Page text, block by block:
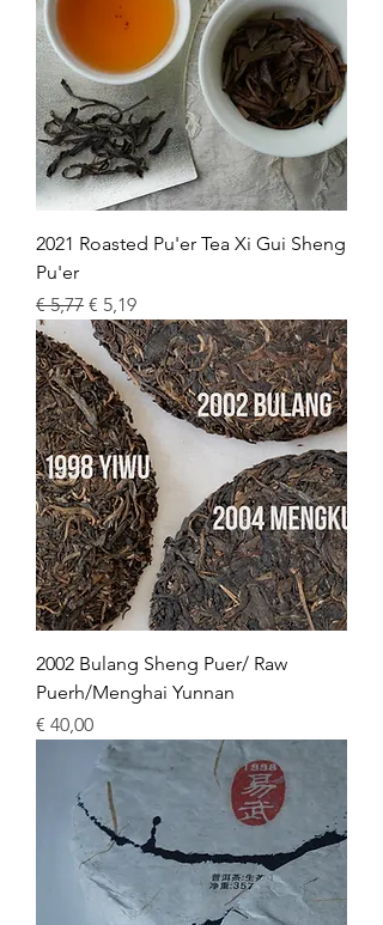
2021 Roasted Pu'er Tea Xi Gui Sheng
Pu'er
Regular Price
€ 5,77 Sale Price
€ 5,19
2002 Bulang Sheng Puer/ Raw
Puerh/Menghai Yunnan
Price
€ 40,00